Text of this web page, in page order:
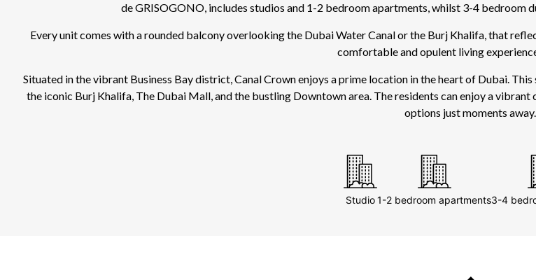
de GRISOGONO, includes studios and 1-2 bedroom apartments, whilst 3-4 bedroom
Every unit comes with a rounded balcony overlooking the Dubai Water Canal or the Burj Khalifa, that
comfortable and opulent living
Situated in the vibrant Business Bay district, Canal Crown enjoys a prime location in the heart of Dubai.
the iconic Burj Khalifa, The Dubai Mall, and the bustling Downtown area. The residents can enjoy a
options just moments away.
Studio1-2 bedroom apartments3-4